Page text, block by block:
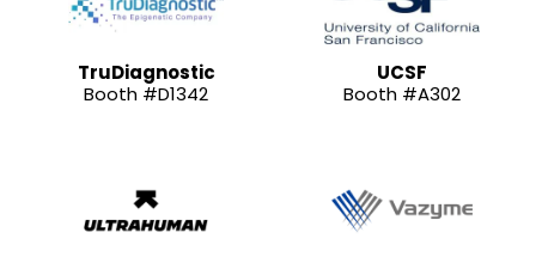
TruDiagnostic
Booth #D1342
UCSF
Booth #A302